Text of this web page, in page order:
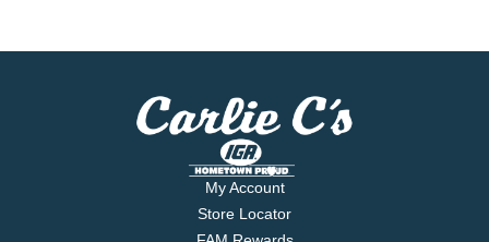
My Account
Store Locator